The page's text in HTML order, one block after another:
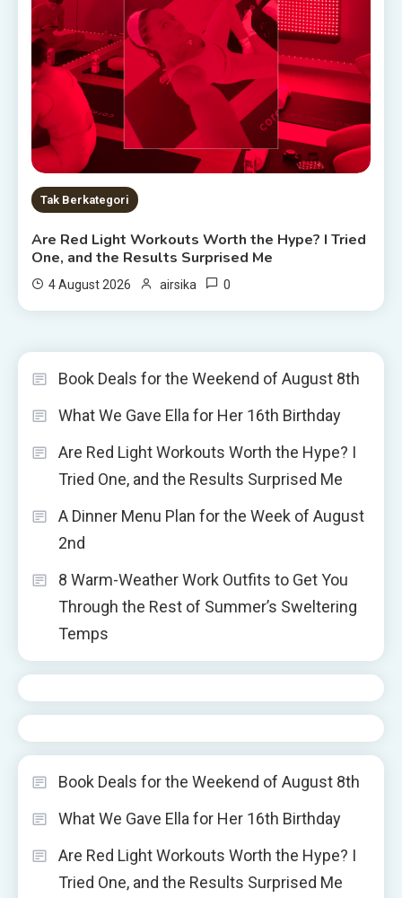
Tak Berkategori
Are Red Light Workouts Worth the Hype? I Tried
One, and the Results Surprised Me
4 August 2026 airsika 0
Book Deals for the Weekend of August 8th
What We Gave Ella for Her 16th Birthday
Are Red Light Workouts Worth the Hype? I
Tried One, and the Results Surprised Me
A Dinner Menu Plan for the Week of August
2nd
8 Warm-Weather Work Outfits to Get You
Through the Rest of Summer’s Sweltering
Temps
Book Deals for the Weekend of August 8th
What We Gave Ella for Her 16th Birthday
Are Red Light Workouts Worth the Hype? I
Tried One, and the Results Surprised Me